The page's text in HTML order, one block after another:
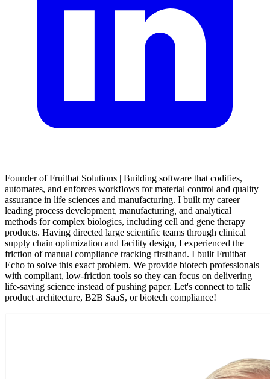
Founder of Fruitbat Solutions | Building software that codifies,
automates, and enforces workflows for material control and quality
assurance in life sciences and manufacturing. I built my career
leading process development, manufacturing, and analytical
methods for complex biologics, including cell and gene therapy
products. Having directed large scientific teams through clinical
supply chain optimization and facility design, I experienced the
friction of manual compliance tracking firsthand. I built Fruitbat
Echo to solve this exact problem. We provide biotech professionals
with compliant, low-friction tools so they can focus on delivering
life-saving science instead of pushing paper. Let's connect to talk
product architecture, B2B SaaS, or biotech compliance!